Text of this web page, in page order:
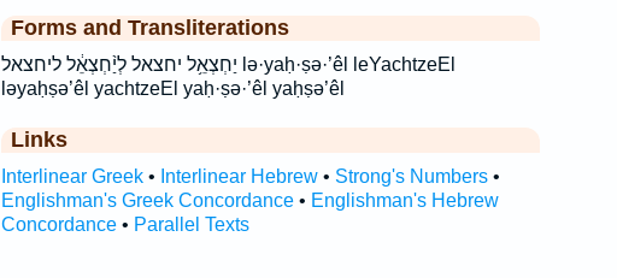
Forms and Transliterations
יַחְצְאֵ֥ל יחצאל לְיַ֨חְצְאֵ֔ל ליחצאל lə·yaḥ·ṣə·’êl leYachtzeEl
ləyaḥṣə’êl yachtzeEl yaḥ·ṣə·’êl yaḥṣə’êl
Links
Interlinear Greek• Interlinear Hebrew• Strong's Numbers•
Englishman's Greek Concordance• Englishman's Hebrew
Concordance• Parallel Texts